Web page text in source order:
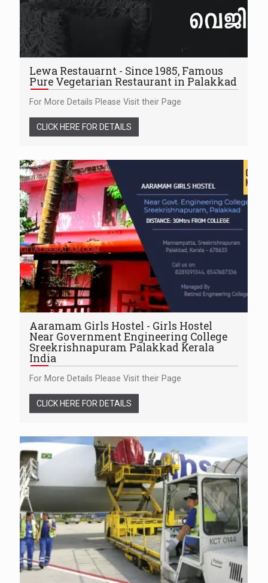
Lewa Restauarnt - Since 1985, Famous
Pure Vegetarian Restaurant in Palakkad
For More Details Please Visit their Page
CLICK HERE FOR DETAILS
Aaramam Girls Hostel - Girls Hostel
Near Government Engineering College
Sreekrishnapuram Palakkad Kerala
India
For More Details Please Visit their Page
CLICK HERE FOR DETAILS